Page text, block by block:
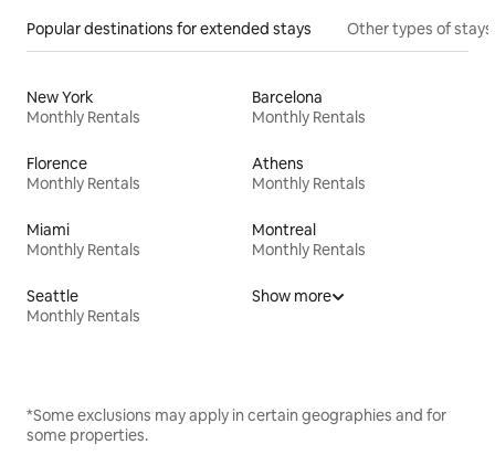
Popular destinations for extended stays Other types of stays
New York
Monthly Rentals
Barcelona
Monthly Rentals
Florence
Monthly Rentals
Athens
Monthly Rentals
Miami
Monthly Rentals
Montreal
Monthly Rentals
Seattle
Monthly Rentals
Show more
*Some exclusions may apply in certain geographies and for
some properties.